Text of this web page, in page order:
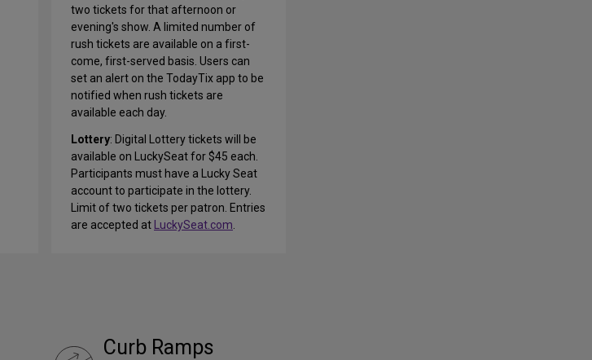
two tickets for that afternoon or
evening's show. A limited number of
rush tickets are available on a first-
come, first-served basis. Users can
set an alert on the TodayTix app to be
notified when rush tickets are
available each day.
Lottery: Digital Lottery tickets will be
available on LuckySeat for $45 each.
Participants must have a Lucky Seat
account to participate in the lottery.
Limit of two tickets per patron. Entries
are accepted atLuckySeat.com
Curb Ramps